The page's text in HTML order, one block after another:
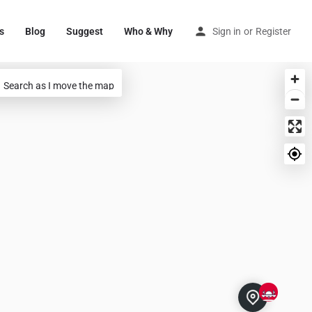
Blog Suggest Who & Why Sign in or Register
Search as I move the map